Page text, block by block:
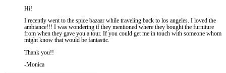
Hi!
I recently went to the spice bazaar while traveling back to los angeles. I loved the
ambiance!!! I was wondering if they mentioned where they bought the furniture
from when they gave you a tour. If you could get me in touch with someone whom
might know that would be fantastic.
Thank you!!
-Monica